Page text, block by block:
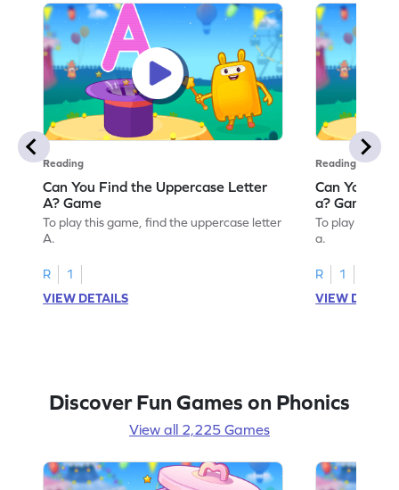
Reading
Can You Find the Uppercase Letter
A? Game
To play this game, find the uppercase letter
A.
R
1
VIEW DETAILS
Reading
Can You
a? Game
To play this
a.
R
1
VIEW
Discover Fun Games on Phonics
View all 2,225 Games